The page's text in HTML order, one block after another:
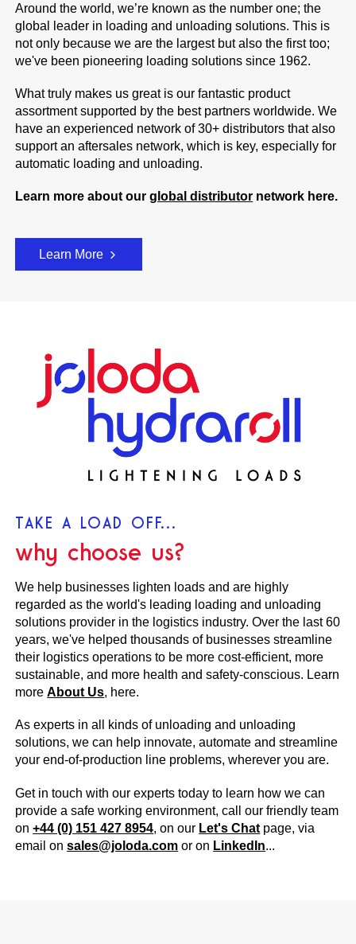
Around the world, we’re known as the number one; the
global leader in loading and unloading solutions. This is
not only because we are the largest but also the first too;
we've been pioneering loading solutions since 1962.
What truly makes us great is our fantastic product
assortment supported by the best partners worldwide. We
have an experienced network of 30+ distributors that also
support an aftersales network, which is key, especially for
automatic loading and unloading.
Learn more about ourglobal distributor network here.
Learn More
TAKE A LOAD OFF...
why choose us?
We help businesses lighten loads and are highly
regarded as the world's leading loading and unloading
solutions provider in the logistics industry. Over the last 60
years, we've helped thousands of businesses streamline
their logistics operations to be more cost-efficient, more
sustainable, and more health and safety-conscious. Learn
moreAbout Us, here.
As experts in all kinds of unloading and unloading
solutions, we can help innovate, automate and streamline
your end-of-production line problems, wherever you are.
Get in touch with our experts today to learn how we can
provide a safe working environment, call our friendly team
on+44 (0) 151 427 8954, on our Let's Chat page, via
email onsales@joloda.com or on LinkedIn...